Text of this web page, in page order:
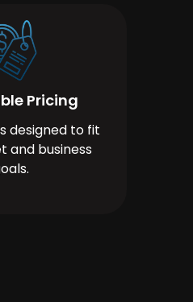
Pricing
designed to fit
and business